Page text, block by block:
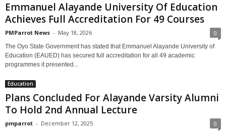
Emmanuel Alayande University Of Education
Achieves Full Accreditation For 49 Courses
PMParrot News - May 18, 2026 0
The Oyo State Government has stated that Emmanuel Alayande University of
Education (EAUED) has secured full accreditation for all 49 academic
programmes it presented...
Education
Plans Concluded For Alayande Varsity Alumni
To Hold 2nd Annual Lecture
pmparrot - December 12, 2025 0